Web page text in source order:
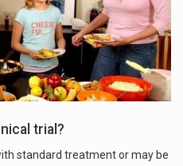
trial?
standard treatment or may be